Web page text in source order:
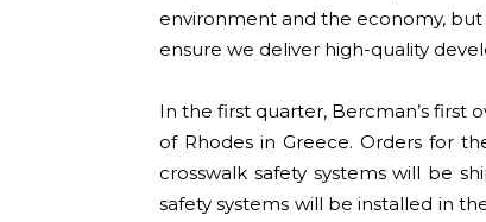
environment and the economy,
ensure we deliver high-quality
In the first quarter, Bercman’s first
of Rhodes in Greece. Orders for
crosswalk safety systems will be
safety systems will be installed in